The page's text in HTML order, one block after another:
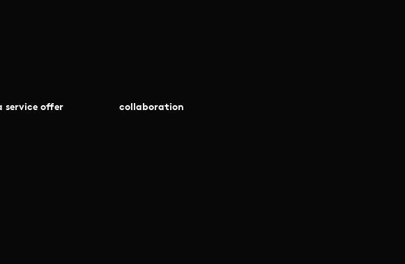
service offer collaboration